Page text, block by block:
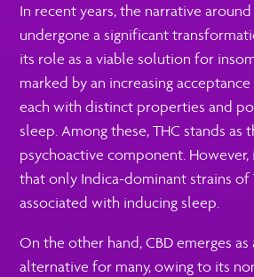
In recent years, the narrative around
undergone a significant
its role as a viable solution for
marked by an increasing
each with distinct properties and
sleep. Among these, THC stands as
psychoactive component. However,
that only Indica-dominant strains of
associated with inducing sleep.
On the other hand, CBD emerges
alternative for many, owing to its